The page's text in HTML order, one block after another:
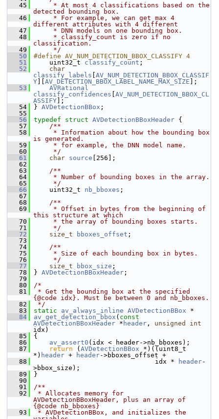
   45
     * At most 4 classifications based on the
detected bounding box.
   46
     * For example, we can get max 4
different attributes with 4 different
   47
     * DNN models on one bounding box.
   48
     * classify_count is zero if no
classification.
   49
     */
   50
#define AV_NUM_DETECTION_BBOX_CLASSIFY 4
   51
uint32_t classify_count ;
   52
char
classify_labels AV_NUM_DETECTION_BBOX_CLASSIF
Y
AV_DETECTION_BBOX_LABEL_NAME_MAX_SIZE ];
   53
AVRational
classify_confidences AV_NUM_DETECTION_BBOX_CL
ASSIFY ];
   54
} AVDetectionBBox ;
   55
   56
typedef struct AVDetectionBBoxHeader {
   57
    /**
   58
     * Information about how the bounding box
is generated.
   59
     * for example, the DNN model name.
   60
     */
   61
char source [256];
   62
   63
    /**
   64
     * Number of bounding boxes in the array.
   65
     */
   66
uint32_t nb_bboxes ;
   67
   68
    /**
   69
     * Offset in bytes from the beginning of
this structure at which
   70
     * the array of bounding boxes starts.
   71
     */
   72
size_t bboxes_offset ;
   73
   74
    /**
   75
     * Size of each bounding box in bytes.
   76
     */
   77
size_t bbox_size ;
   78
} AVDetectionBBoxHeader ;
   79
   80
/*
   81
* Get the bounding box at the specified
{@code idx}. Must be between 0 and nb_bboxes.
   82
*/
   83
static av_always_inline AVDetectionBBox *
   84
av_get_detection_bbox ( const
AVDetectionBBoxHeader * header , unsigned
int
idx)
   85
{
   86
av_assert0 (idx < header->nb_bboxes);
   87
return ( AVDetectionBBox *)((uint8_t
*) header + header->bboxes_offset +
   88
idx * header-
>bbox_size);
   89
}
   90
   91
/**
   92
* Allocates memory for
AVDetectionBBoxHeader, plus an array of
{@code nb_bboxes}
   93
* AVDetectionBBox, and initializes the